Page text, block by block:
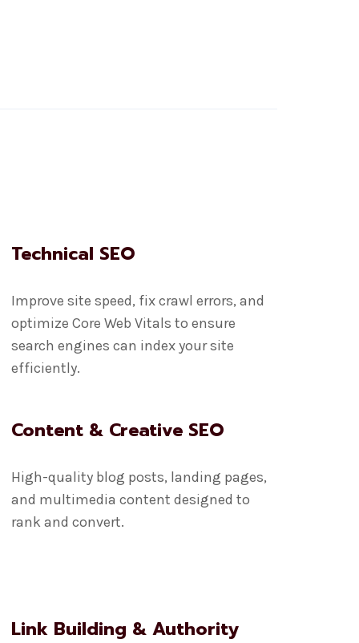
Technical SEO
Improve site speed, fix crawl errors, and
optimize Core Web Vitals to ensure
search engines can index your site
efficiently.
Content & Creative SEO
High-quality blog posts, landing pages,
and multimedia content designed to
rank and convert.
Link Building & Authority